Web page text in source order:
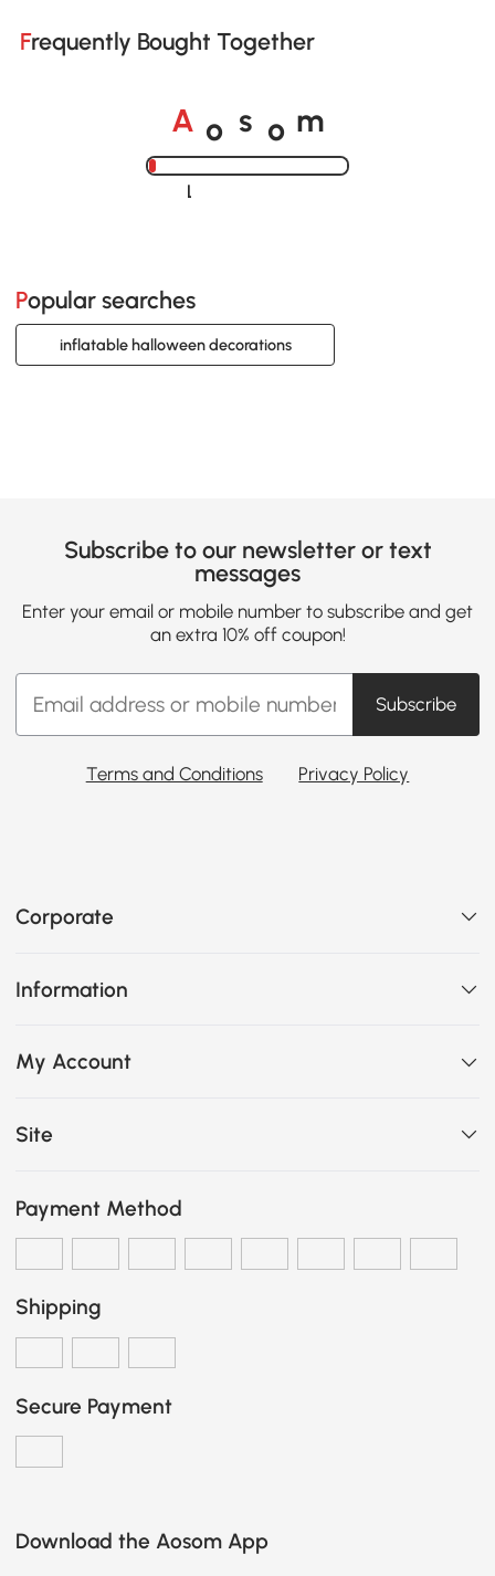
Frequently Bought Together
A o s o m
Loading......
Popular searches
inflatable halloween decorations
Subscribe to our newsletter or text
messages
Enter your email or mobile number to subscribe and get
an extra 10% off coupon!
Subscribe
Terms and Conditions Privacy Policy
Corporate
Information
My Account
Site
Payment Method
Shipping
Secure Payment
Download the Aosom App